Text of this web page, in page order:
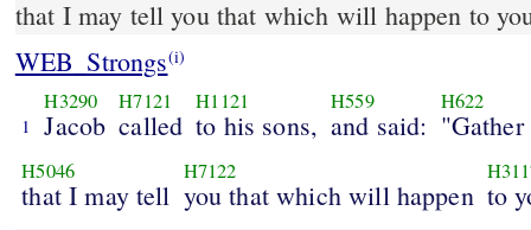
that I may tell you that which will happen to
WEB_Strongs(i)
1
H3290
Jacob
H7121
called
H1121
to his sons,
H559
and said:
H622
"Gather
H5046
that I may tell
H7122
you that which will happen to